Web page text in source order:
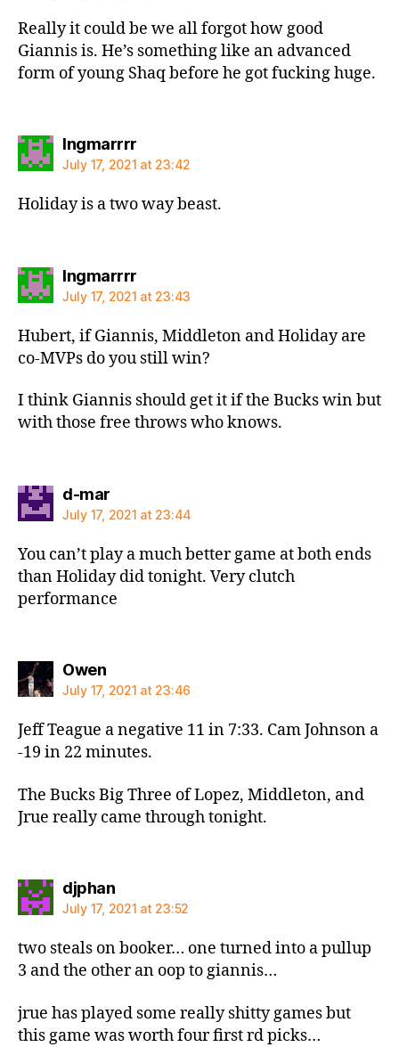
Really it could be we all forgot how good
Giannis is. He’s something like an advanced
form of young Shaq before he got fucking huge.
Ingmarrrrsays:
July 17, 2021 at 23:42
Holiday is a two way beast.
Ingmarrrrsays:
July 17, 2021 at 23:43
Hubert, if Giannis, Middleton and Holiday are
co-MVPs do you still win?
I think Giannis should get it if the Bucks win but
with those free throws who knows.
d-marsays:
July 17, 2021 at 23:44
You can’t play a much better game at both ends
than Holiday did tonight. Very clutch
performance
Owensays:
July 17, 2021 at 23:46
Jeff Teague a negative 11 in 7:33. Cam Johnson a
-19 in 22 minutes.
The Bucks Big Three of Lopez, Middleton, and
Jrue really came through tonight.
djphansays:
July 17, 2021 at 23:52
two steals on booker… one turned into a pullup
3 and the other an oop to giannis…
jrue has played some really shitty games but
this game was worth four first rd picks…